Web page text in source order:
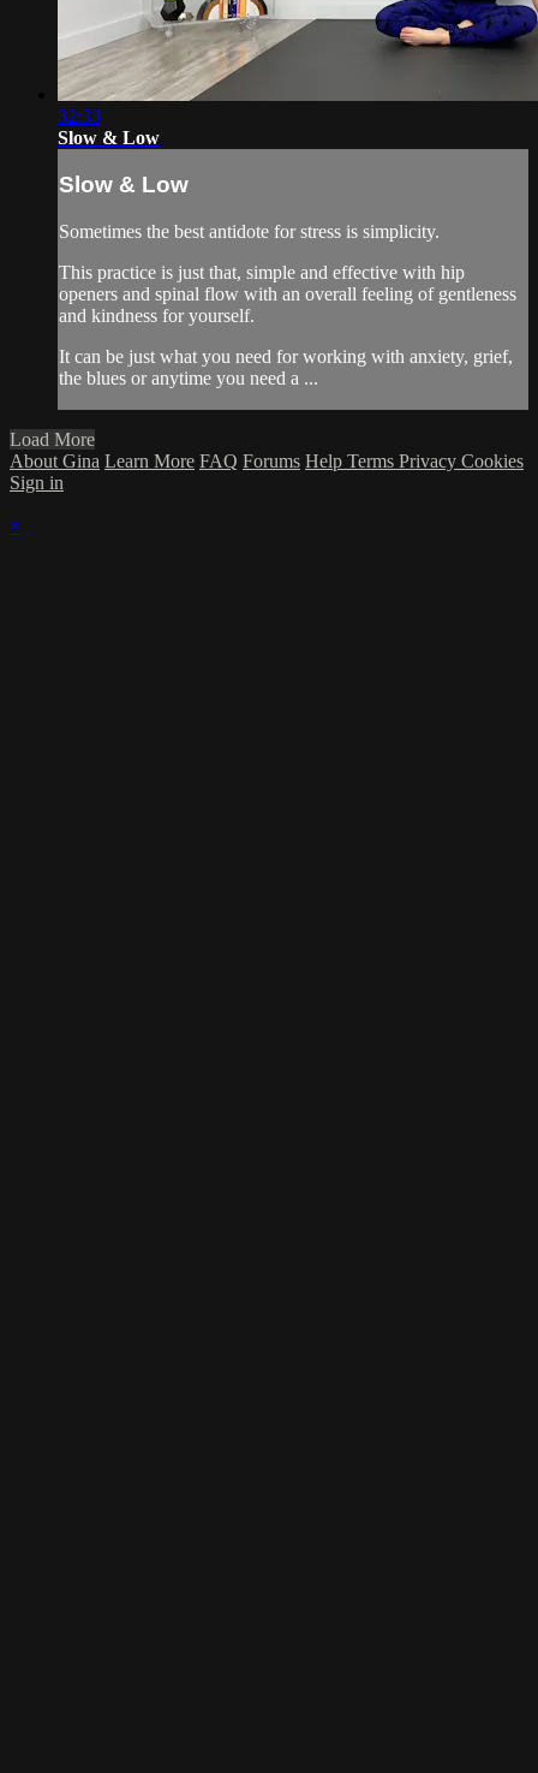
32:33
Slow & Low
Slow & Low
Sometimes the best antidote for stress is simplicity.
This practice is just that, simple and effective with hip
openers and spinal flow with an overall feeling of gentleness
and kindness for yourself.
It can be just what you need for working with anxiety, grief,
the blues or anytime you need a ...
Load More
About Gina Learn More FAQ Forums Help Terms Privacy Cookies
Sign in
×